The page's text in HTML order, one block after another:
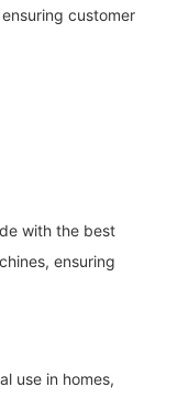
customer
with the best
ensuring
use in homes,